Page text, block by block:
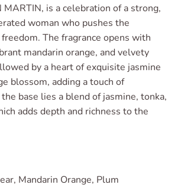
MARTIN, is a celebration of a strong,
woman who pushes the
The fragrance opens with
mandarin orange, and velvety
by a heart of exquisite jasmine
blossom, adding a touch of
base lies a blend of jasmine, tonka,
adds depth and richness to the
Mandarin Orange, Plum